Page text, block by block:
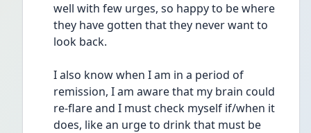
well with few urges, so happy to be where
they have gotten that they never want to
look back.
I also know when I am in a period of
remission, I am aware that my brain could
re-flare and I must check myself if/when it
does, like an urge to drink that must be